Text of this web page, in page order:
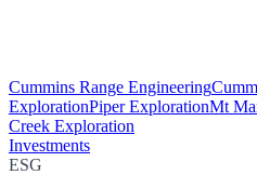
Cummins Range Engineering
ExplorationPiper ExplorationMt
Creek Exploration
Investments
ESG